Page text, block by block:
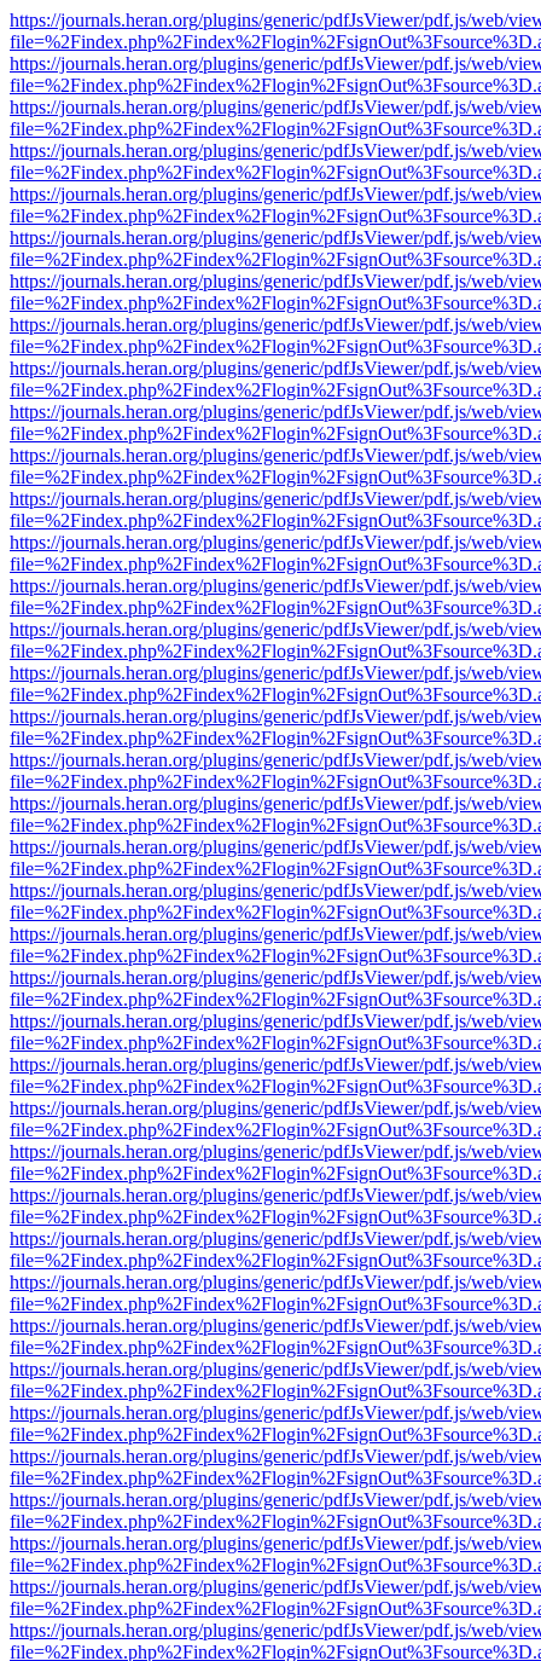
https://journals.heran.org/plugins/generic/pdfJsViewer/pdf.js/web/
https://journals.heran.org/plugins/generic/pdfJsViewer/pdf.js/web/
https://journals.heran.org/plugins/generic/pdfJsViewer/pdf.js/web/
https://journals.heran.org/plugins/generic/pdfJsViewer/pdf.js/web/
https://journals.heran.org/plugins/generic/pdfJsViewer/pdf.js/web/
https://journals.heran.org/plugins/generic/pdfJsViewer/pdf.js/web/
https://journals.heran.org/plugins/generic/pdfJsViewer/pdf.js/web/
https://journals.heran.org/plugins/generic/pdfJsViewer/pdf.js/web/
https://journals.heran.org/plugins/generic/pdfJsViewer/pdf.js/web/
https://journals.heran.org/plugins/generic/pdfJsViewer/pdf.js/web/
https://journals.heran.org/plugins/generic/pdfJsViewer/pdf.js/web/
https://journals.heran.org/plugins/generic/pdfJsViewer/pdf.js/web/
https://journals.heran.org/plugins/generic/pdfJsViewer/pdf.js/web/
https://journals.heran.org/plugins/generic/pdfJsViewer/pdf.js/web/
https://journals.heran.org/plugins/generic/pdfJsViewer/pdf.js/web/
https://journals.heran.org/plugins/generic/pdfJsViewer/pdf.js/web/
https://journals.heran.org/plugins/generic/pdfJsViewer/pdf.js/web/
https://journals.heran.org/plugins/generic/pdfJsViewer/pdf.js/web/
https://journals.heran.org/plugins/generic/pdfJsViewer/pdf.js/web/
https://journals.heran.org/plugins/generic/pdfJsViewer/pdf.js/web/
https://journals.heran.org/plugins/generic/pdfJsViewer/pdf.js/web/
https://journals.heran.org/plugins/generic/pdfJsViewer/pdf.js/web/
https://journals.heran.org/plugins/generic/pdfJsViewer/pdf.js/web/
https://journals.heran.org/plugins/generic/pdfJsViewer/pdf.js/web/
https://journals.heran.org/plugins/generic/pdfJsViewer/pdf.js/web/
https://journals.heran.org/plugins/generic/pdfJsViewer/pdf.js/web/
https://journals.heran.org/plugins/generic/pdfJsViewer/pdf.js/web/
https://journals.heran.org/plugins/generic/pdfJsViewer/pdf.js/web/
https://journals.heran.org/plugins/generic/pdfJsViewer/pdf.js/web/
https://journals.heran.org/plugins/generic/pdfJsViewer/pdf.js/web/
https://journals.heran.org/plugins/generic/pdfJsViewer/pdf.js/web/
https://journals.heran.org/plugins/generic/pdfJsViewer/pdf.js/web/
https://journals.heran.org/plugins/generic/pdfJsViewer/pdf.js/web/
https://journals.heran.org/plugins/generic/pdfJsViewer/pdf.js/web/
https://journals.heran.org/plugins/generic/pdfJsViewer/pdf.js/web/
https://journals.heran.org/plugins/generic/pdfJsViewer/pdf.js/web/
https://journals.heran.org/plugins/generic/pdfJsViewer/pdf.js/web/
https://journals.heran.org/plugins/generic/pdfJsViewer/pdf.js/web/